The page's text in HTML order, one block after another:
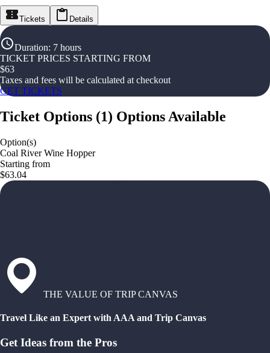
Tickets Details
Duration: 7 hours
TICKET PRICES STARTING FROM
$63
Taxes and fees will be calculated at checkout
GET TICKETS
Ticket Options (1) Options Available
Option(s)
Coal River Wine Hopper
Starting from
$63.04
THE VALUE OF TRIP CANVAS
Travel Like an Expert with AAA and Trip Canvas
Get Ideas from the Pros